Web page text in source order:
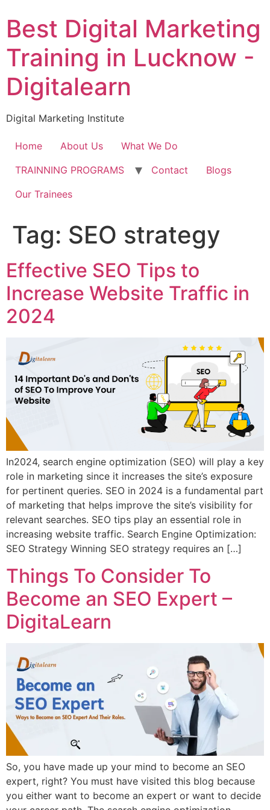
to
content
Best Digital Marketing
Training in Lucknow -
Digitalearn
Digital Marketing Institute
Home About Us
What We Do
TRAINNING PROGRAMS
Contact
Blogs
Our Trainees
Tag: SEO strategy
Effective SEO Tips to
Increase Website Traffic in
2024
In2024, search engine optimization (SEO) will play a key
role in marketing since it increases the site’s exposure
for pertinent queries. SEO in 2024 is a fundamental part
of marketing that helps improve the site’s visibility for
relevant searches. SEO tips play an essential role in
increasing website traffic. Search Engine Optimization:
SEO Strategy Winning SEO strategy requires an […]
Things To Consider To
Become an SEO Expert –
DigitaLearn
So, you have made up your mind to become an SEO
expert, right? You must have visited this blog because
you either want to become an expert or want to decide